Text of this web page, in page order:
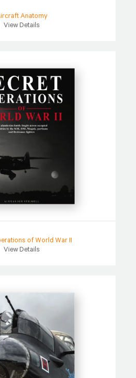
Anatomy
View Details
of World War II
View Details